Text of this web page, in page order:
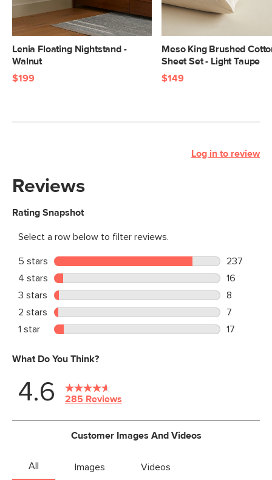
Lenia Floating Nightstand -
Walnut
$199
Meso King Brushed
Sheet Set - Light Taupe
$149
Log in to review